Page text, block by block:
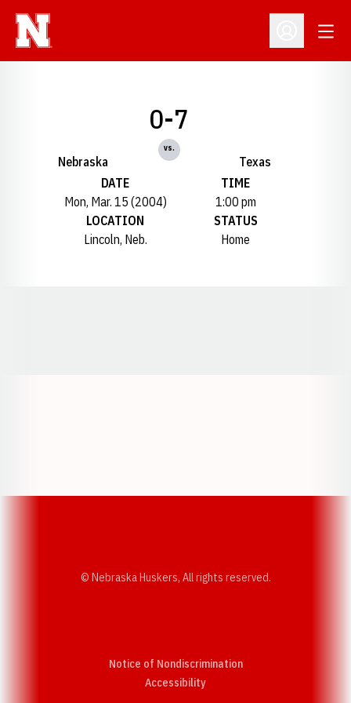
Open
Nebraska
0-7
vs.
Texas
DATE
Mon, Mar. 15 (2004)
TIME
1:00 pm
LOCATION
Lincoln, Neb.
STATUS
Home
© Nebraska Huskers, All rights reserved.
Notice of Nondiscrimination
AccessibilityOpens in a new window